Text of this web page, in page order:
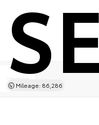
Mileage: 86,286